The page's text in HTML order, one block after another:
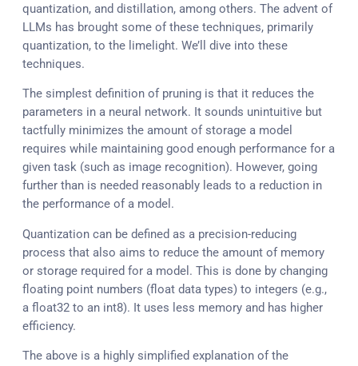
quantization, and distillation, among others. The advent of
LLMs has brought some of these techniques, primarily
quantization, to the limelight. We’ll dive into these
techniques.
The simplest definition of pruning is that it reduces the
parameters in a neural network. It sounds unintuitive but
tactfully minimizes the amount of storage a model
requires while maintaining good enough performance for a
given task (such as image recognition). However, going
further than is needed reasonably leads to a reduction in
the performance of a model.
Quantization can be defined as a precision-reducing
process that also aims to reduce the amount of memory
or storage required for a model. This is done by changing
floating point numbers (float data types) to integers (e.g.,
a float32 to an int8). It uses less memory and has higher
efficiency.
The above is a highly simplified explanation of the